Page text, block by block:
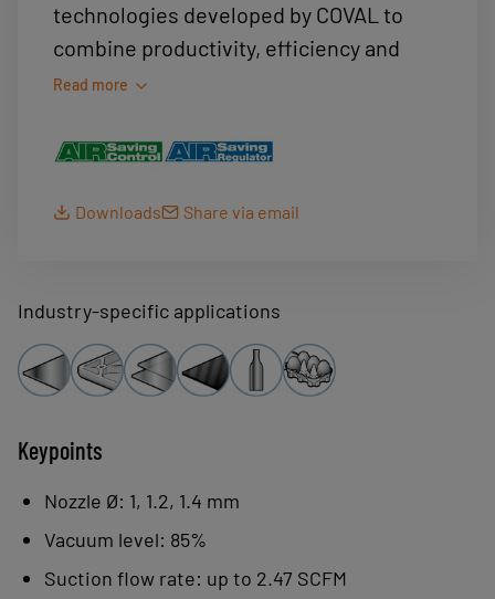
technologies developed by COVAL to
combine productivity, efficiency and
energy savings. It offers a wide range of
processing.
LEMAX integrates ASC (Air Saving
ASC acts to limit energy consumption at
two levels:
reduced consumption and noise
ASC analyzes the application and
adapts to airtight or porous parts to
optimize operation and energy
Read more
Downloads Share via email
Industry-specific applications
Keypoints
Nozzle Ø: 1, 1.2, 1.4 mm
Vacuum level: 85%
Suction flow rate: up to 2.47 SCFM